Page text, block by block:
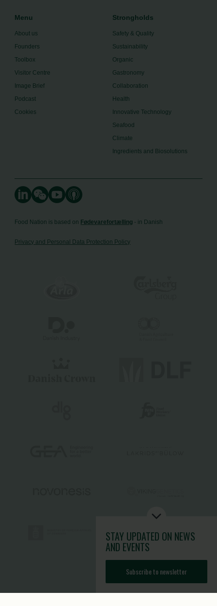
STAY UPDATED ON NEWS
AND EVENTS
Subscribe to newsletter
Menu
About us
Founders
Toolbox
Visitor Centre
Image Brief
Podcast
Cookies
Strongholds
Safety & Quality
Sustainability
Organic
Gastronomy
Collaboration
Health
Innovative Technology
Seafood
Climate
Ingredients and Biosolutions
Food Nation is based on Fødevarefortælling - in Danish
Privacy and Personal Data Protection Policy